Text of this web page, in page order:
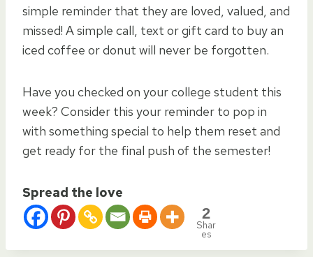
simple reminder that they are loved, valued, and
missed! A simple call, text or gift card to buy an
iced coffee or donut will never be forgotten.
Have you checked on your college student this
week? Consider this your reminder to pop in
with something special to help them reset and
get ready for the final push of the semester!
Spread the love
2
Shar
es